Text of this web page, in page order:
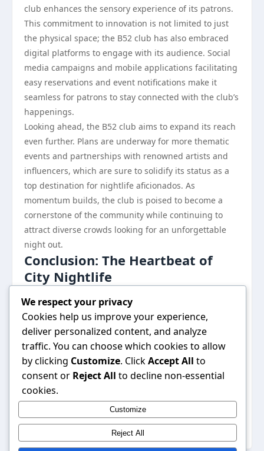
club enhances the sensory experience of its patrons.
This commitment to innovation is not limited to just
the physical space; the B52 club has also embraced
digital platforms to engage with its audience. Social
media campaigns and mobile applications facilitating
easy reservations and event notifications make it
seamless for patrons to stay connected with the club’s
happenings.
Looking ahead, the B52 club aims to expand its reach
even further. Plans are underway for more thematic
events and partnerships with renowned artists and
influencers, which are sure to solidify its status as a
top destination for nightlife aficionados. As
momentum builds, the club is poised to become a
cornerstone of the community while continuing to
attract diverse crowds looking for an unforgettable
night out.
Conclusion: The Heartbeat of
City Nightlife
In a city brimming with nightlife options, the B52 club
emerges as a vibrant hub that encapsulates the
essence of modern entertainment. With its unique
ambiance, delectable culinary offerings, and strong
community ties, the club is not just a place to dance—
it is a space that fosters connection and creativity. As
it continues to innovate and adapt to the ever-
changing landscape of nightlife, the B52 club stands
out as a beacon for those seeking an enriching
experience in the heart of the city.
We respect your privacy
Cookies help us improve your experience,
deliver personalized content, and analyze
traffic. You can choose which cookies to allow
by clicking Customize. ClickAccept All to
consent or Reject All to decline non-essential
cookies.
Customize
Reject All